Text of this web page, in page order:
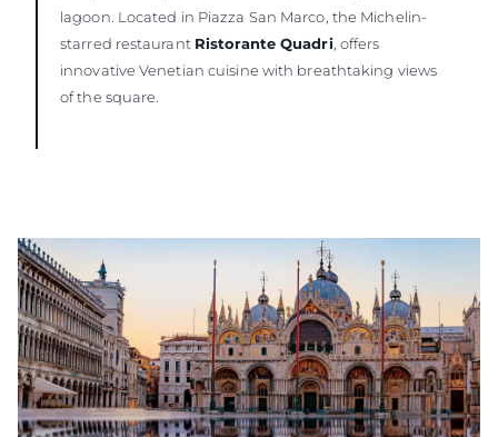
lagoon. Located in Piazza San Marco, the Michelin-
starred restaurant Ristorante Quadri, offers
innovative Venetian cuisine with breathtaking views
of the square.